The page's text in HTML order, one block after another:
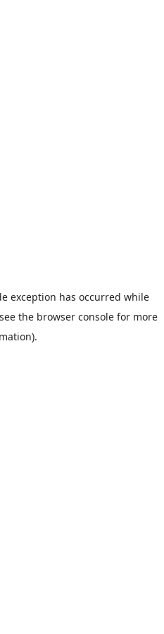
exception has occurred while
the browser consolefor more